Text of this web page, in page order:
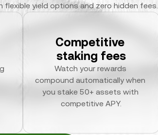
flexible yield options and zero hidden fees.
Competitive
staking fees
Watch your rewards
compound automatically when
you stake 50+ assets with
competitive APY.